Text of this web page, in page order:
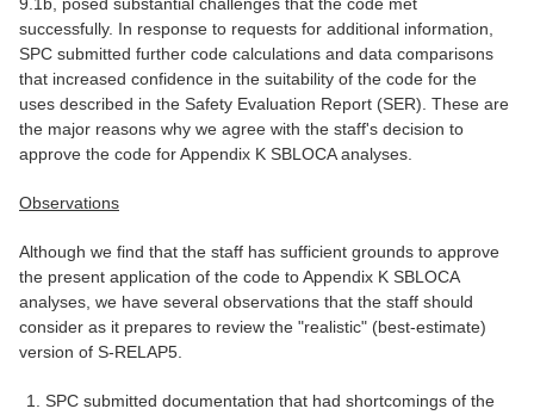
successfully. In response to requests for additional information,
SPC submitted further code calculations and data comparisons
that increased confidence in the suitability of the code for the
uses described in the Safety Evaluation Report (SER). These are
the major reasons why we agree with the staff's decision to
approve the code for Appendix K SBLOCA analyses.
Observations
Although we find that the staff has sufficient grounds to approve
the present application of the code to Appendix K SBLOCA
analyses, we have several observations that the staff should
consider as it prepares to review the "realistic" (best-estimate)
version of S-RELAP5.
SPC submitted documentation that had shortcomings of the